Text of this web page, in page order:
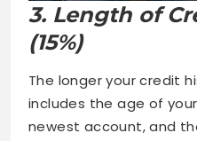
3. Length of
(15%)
The longer your credit
includes the age of
newest account, and